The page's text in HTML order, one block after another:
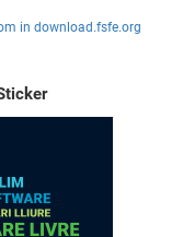
in download.fsfe.org